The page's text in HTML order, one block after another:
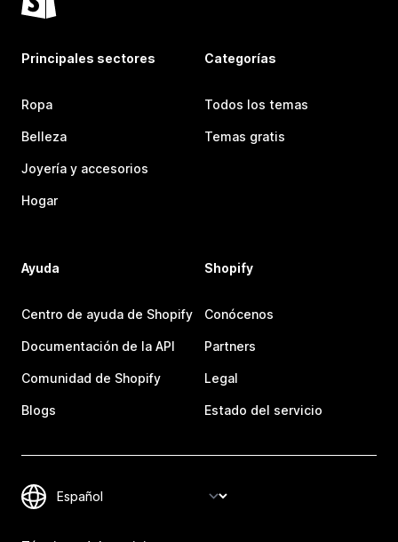
Principales sectores
Ropa
Belleza
Joyería y accesorios
Hogar
Categorías
Todos los temas
Temas gratis
Ayuda
Centro de ayuda de Shopify
Documentación de la API
Comunidad de Shopify
Blogs
Shopify
Conócenos
Partners
Legal
Estado del servicio